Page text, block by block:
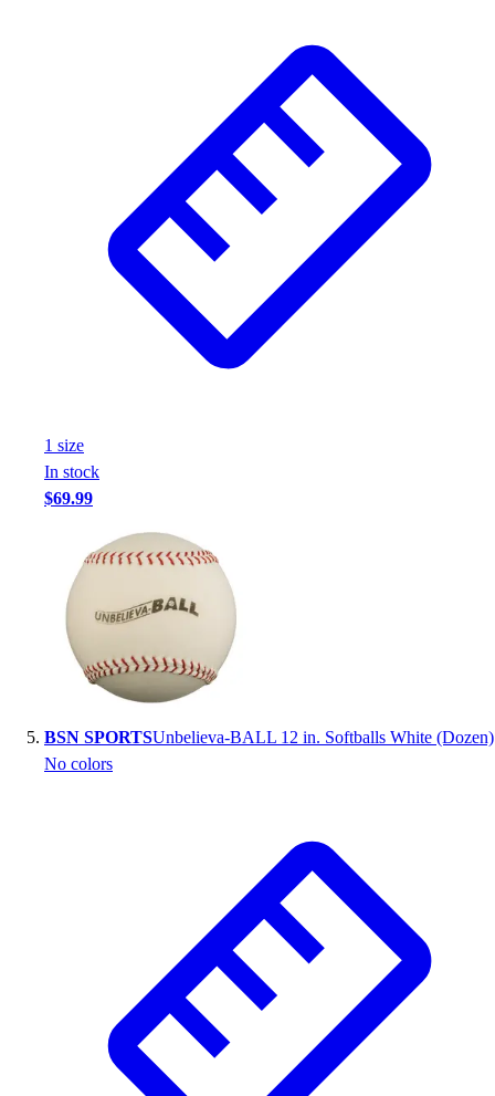
1 size
In stock
$69.99
BSN SPORTSUnbelieva-BALL 12 in. Softballs White (Dozen)
No colors